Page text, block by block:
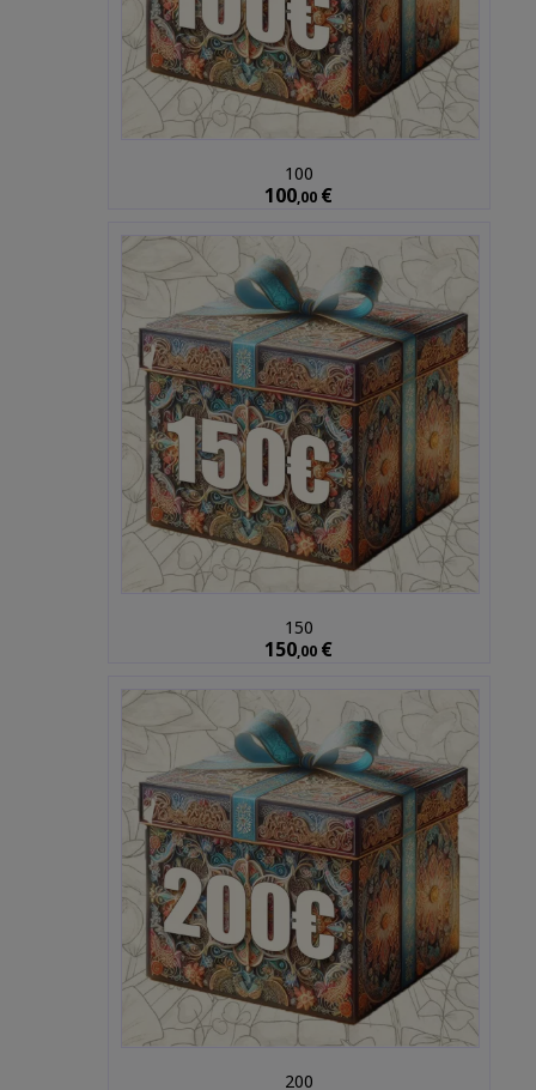
100
100,00 €
150
150,00 €
200